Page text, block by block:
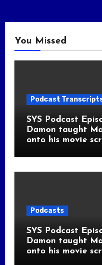
You Missed
Podcast
SYS Podcast
Damon taught
onto his movie
Podcasts
SYS Podcast
Damon taught
onto his movie